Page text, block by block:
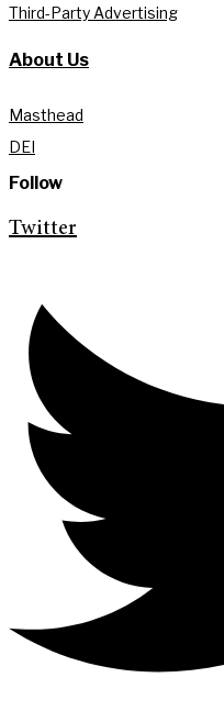
Third-Party Advertising
About Us
Masthead
DEI
Follow
Twitter